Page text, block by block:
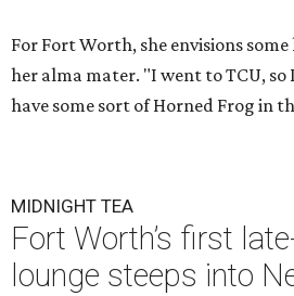
For Fort Worth, she envisions
her alma mater. "I went to TCU,
have some sort of Horned Frog in
MIDNIGHT TEA
Fort Worth’s first
lounge steeps into